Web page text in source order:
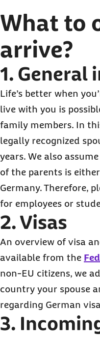
What to
arrive?
1.
Life’s better when
live with you is
family members. In
legally recognized
years. We also
of the parents is
Germany. Therefore,
for employees or
2. Visas
An overview of visa
available from the
non-EU citizens, we
country your spouse
regarding German
3.